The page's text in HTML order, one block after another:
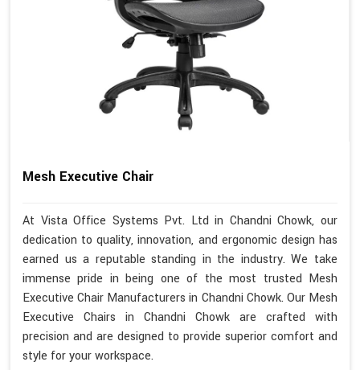
Mesh Executive Chair
At Vista Office Systems Pvt. Ltd in Chandni Chowk, our
dedication to quality, innovation, and ergonomic design has
earned us a reputable standing in the industry. We take
immense pride in being one of the most trusted Mesh
Executive Chair Manufacturers in Chandni Chowk. Our Mesh
Executive Chairs in Chandni Chowk are crafted with
precision and are designed to provide superior comfort and
style for your workspace.